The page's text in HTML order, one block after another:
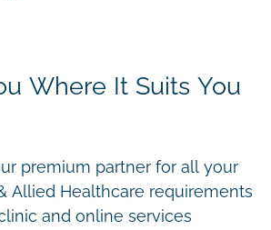
Where It Suits You
premium partner for all your
Allied Healthcare requirements
and online services